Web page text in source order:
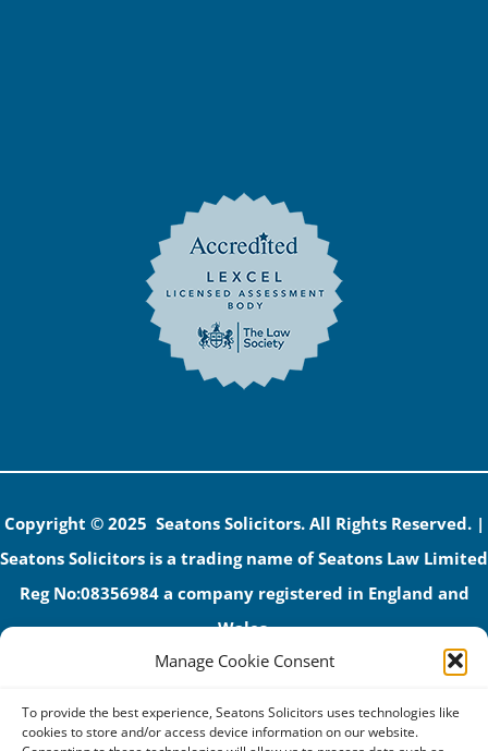
Manage Cookie Consent
To provide the best experience, Seatons Solicitors uses technologies like
cookies to store and/or access device information on our website.
Copyright © 2025 Seatons Solicitors. All Rights Reserved. |
Seatons Solicitors is a trading name of Seatons Law Limited
Reg No:08356984 a company registered in England and
Wales.
The registered office address is 1 Alexandra Road, Corby,
Seatons and its directors are authorised and regulated by